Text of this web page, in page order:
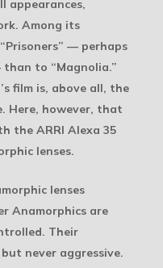
appearances,
Among its
— perhaps
to “Magnolia.”
film is, above all, the
Here, however, that
the ARRI Alexa 35
lenses.
lenses
Anamorphics are
Their
never aggressive.